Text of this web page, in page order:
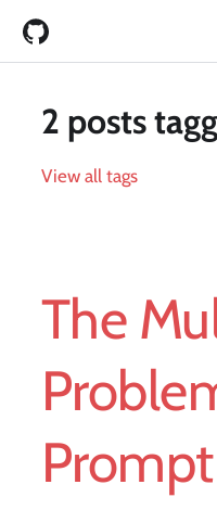
2 posts
View all tags
The